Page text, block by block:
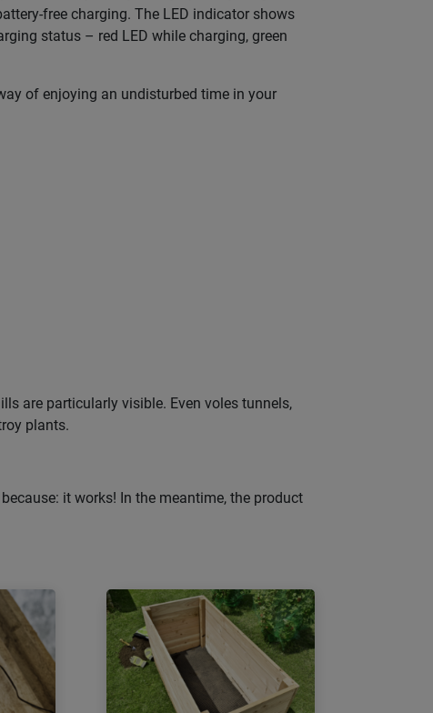
free charging. The LED indicator shows
status – red LED while charging, green
of enjoying an undisturbed time in your
are particularly visible. Even voles tunnels,
plants.
it works! In the meantime, the product